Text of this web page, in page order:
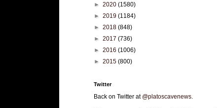
► 2020 (1580)
► 2019 (1184)
► 2018 (848)
► 2017 (736)
► 2016 (1006)
► 2015 (800)
Twitter
Back on Twitter at @platoscavenews